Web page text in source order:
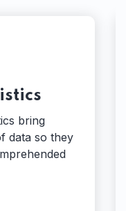
bring
data so they